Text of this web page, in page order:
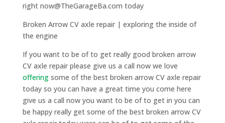
right now@TheGarageBa.com today
Broken Arrow CV axle repair | exploring the inside of
the engine
If you want to be of to get really good broken arrow
CV axle repair please give us a call now we love
offeringsome of the best broken arrow CV axle repair
today so you can have a great time you come here
give us a call now you want to be of to get in you can
be happy really get some of the best broken arrow CV